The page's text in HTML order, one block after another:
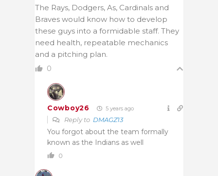
The Rays, Dodgers, As, Cardinals and
Braves would know how to develop
these guys into a formidable staff. They
need health, repeatable mechanics
and a pitching plan.
0
Cowboy26 5 years ago
Reply to DMAGZ13
You forgot about the team formally
known as the Indians as well
0